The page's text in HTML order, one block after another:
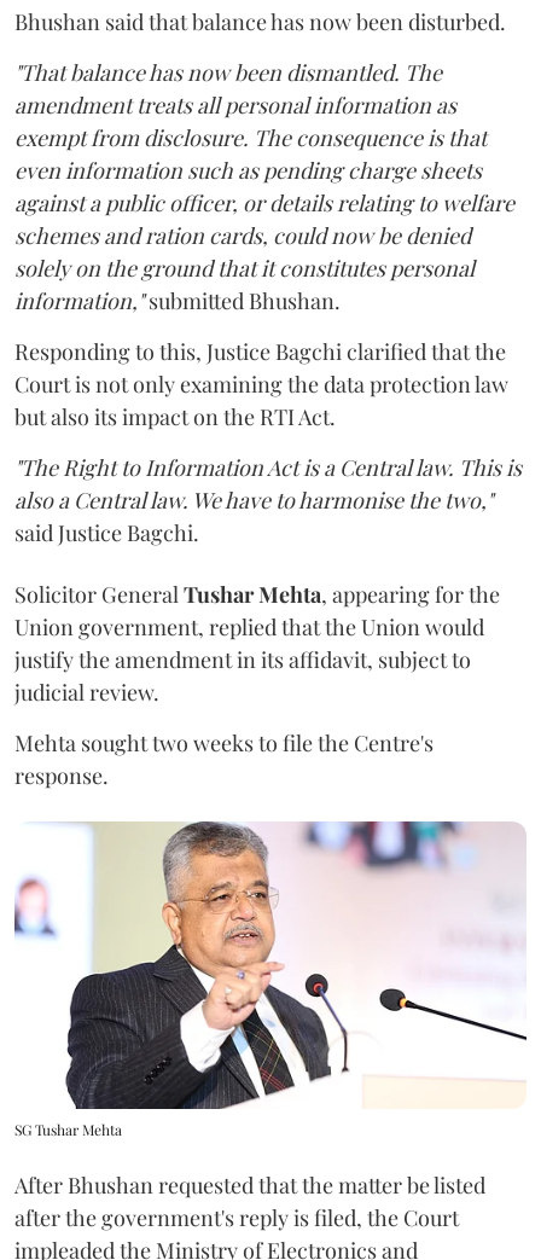
Bhushan said that balance has now been disturbed.
"That balance has now been dismantled. The
amendment treats all personal information as
exempt from disclosure. The consequence is that
even information such as pending charge sheets
against a public officer, or details relating to welfare
schemes and ration cards, could now be denied
solely on the ground that it constitutes personal
information,"submitted Bhushan.
Responding to this, Justice Bagchi clarified that the
Court is not only examining the data protection law
but also its impact on the RTI Act.
"The Right to Information Act is a Central law. This is
also a Central law. We have to harmonise the two,"
said Justice Bagchi.
Solicitor General Tushar Mehta, appearing for the
Union government, replied that the Union would
justify the amendment in its affidavit, subject to
judicial review.
Mehta sought two weeks to file the Centre's
response.
SG Tushar Mehta
After Bhushan requested that the matter be listed
after the government's reply is filed, the Court
impleaded the Ministry of Electronics and